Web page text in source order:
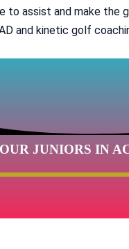
to assist and make the
and kinetic golf
JUNIORS IN